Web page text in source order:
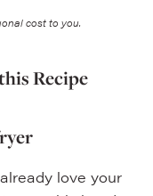
cost to you.
Recipe
love your